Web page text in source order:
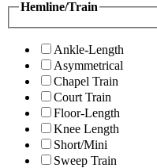
Hemline/Train
Ankle-Length
Asymmetrical
Chapel Train
Court Train
Floor-Length
Knee Length
Short/Mini
Sweep Train